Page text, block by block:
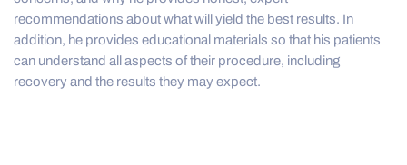
recommendations about what will yield the best results. In
addition, he provides educational materials so that his patients
can understand all aspects of their procedure, including
recovery and the results they may expect.